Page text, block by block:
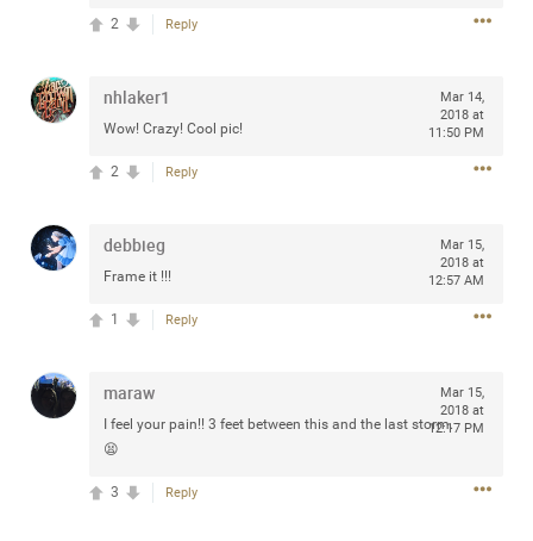
Reply
2
nhlaker1
Wow! Crazy! Cool pic!
Mar 14,
2018 at
11:50 PM
Reply
2
debbieg
Frame it !!!
Mar 15,
2018 at
12:57 AM
Reply
1
maraw
I feel your pain!! 3 feet between this and the last storm.
😫
Mar 15,
2018 at
12:17 PM
Reply
3
August 13 at Saratoga Springs. I was just wondering if
any of you are going to Gillette Stadium on August 24th,
Hope you're all doing well.
stacy_supplee
Rock Star
Waiting for the band to hit the stage at the Hardrock
casino in Atlantic City New Jersey. Another great concert
Comment Share